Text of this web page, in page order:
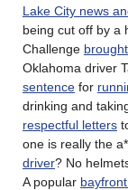
Lake City news
being cut off by a
Challenge
Oklahoma driver
sentence for
drinking and
respectful letters
one is really the
driver? No
A popular